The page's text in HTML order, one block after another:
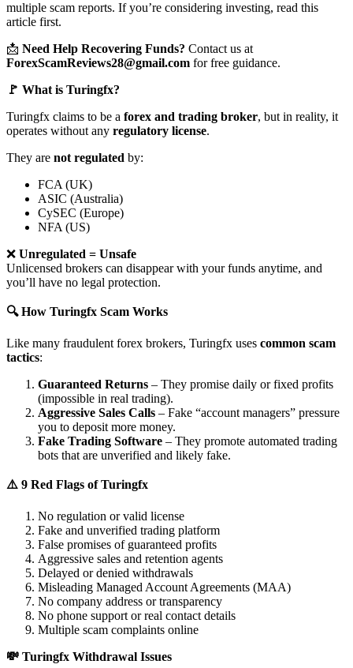
multiple scam reports. If you’re considering investing, read this
article first.
📩 Need Help Recovering Funds? Contact us at
ForexScamReviews28@gmail.com for free guidance.
🚩 What is Turingfx?
Turingfx claims to be a forex and trading broker, but in reality, it
operates without any regulatory license.
They are not regulated by:
FCA (UK)
ASIC (Australia)
CySEC (Europe)
NFA (US)
❌ Unregulated = Unsafe
Unlicensed brokers can disappear with your funds anytime, and
you’ll have no legal protection.
🔍 How Turingfx Scam Works
Like many fraudulent forex brokers, Turingfx uses common scam
tactics:
Guaranteed Returns – They promise daily or fixed profits
(impossible in real trading).
Aggressive Sales Calls – Fake “account managers” pressure
you to deposit more money.
Fake Trading Software – They promote automated trading
bots that are unverified and likely fake.
⚠️ 9 Red Flags of Turingfx
No regulation or valid license
Fake and unverified trading platform
False promises of guaranteed profits
Aggressive sales and retention agents
Delayed or denied withdrawals
Misleading Managed Account Agreements (MAA)
No company address or transparency
No phone support or real contact details
Multiple scam complaints online
💸 Turingfx Withdrawal Issues